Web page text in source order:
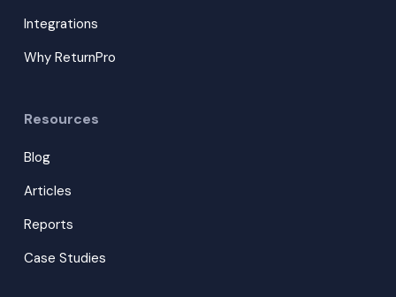
Integrations
Why ReturnPro
Resources
Blog
Articles
Reports
Case Studies